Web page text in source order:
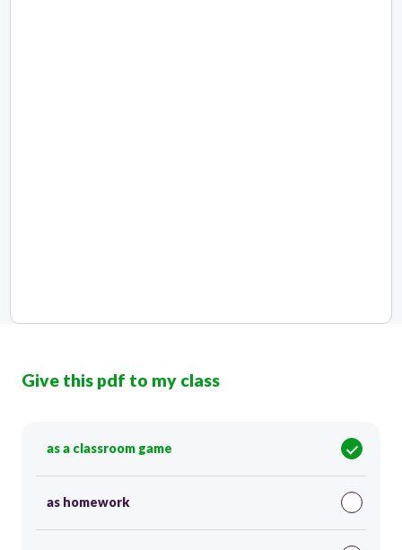
Give this pdf to my class
as a classroom game
as homework